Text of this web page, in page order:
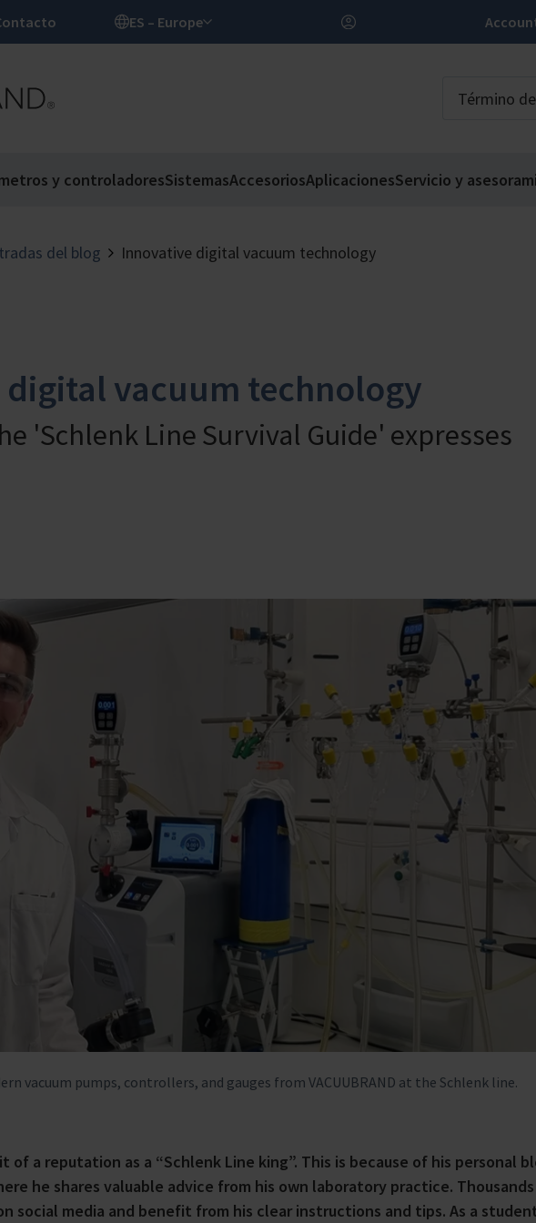
ES – Europe
y controladoresSistemasAccesoriosAplicacionesServicio y
del blog Innovative digital vacuum technology
vacuum technology
'Schlenk Line Survival Guide' expresses
vacuum pumps, controllers, and gauges from VACUUBRAND at the Schlenk line.
of a reputation as a “Schlenk Line king”. This is because of his personal
he shares valuable advice from his own laboratory practice.
social media and benefit from his clear instructions and tips. As a